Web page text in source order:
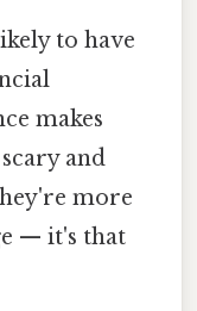
to have
makes
and
more
— it's that